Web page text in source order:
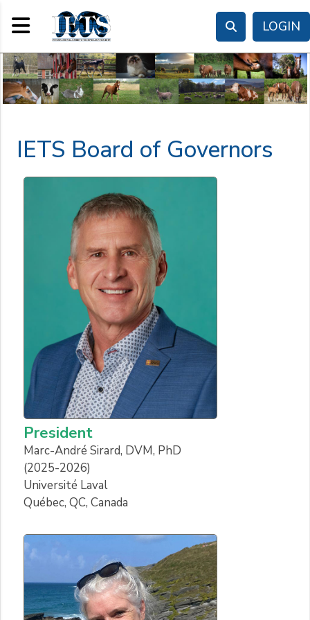
Toggle navigation LOGIN
IETS Board of Governors
President
Marc-André Sirard, DVM, PhD
(2025-2026)
Université Laval
Québec, QC, Canada